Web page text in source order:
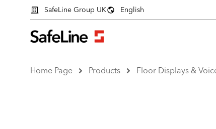
SafeLine Group UK English
Home Page Products Floor Displays &